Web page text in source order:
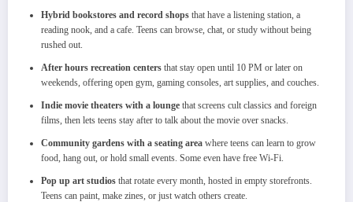
Hybrid bookstores and record shops that have a listening station, a
reading nook, and a cafe. Teens can browse, chat, or study without being
rushed out.
After hours recreation centers that stay open until 10 PM or later on
weekends, offering open gym, gaming consoles, art supplies, and couches.
Indie movie theaters with a lounge that screens cult classics and foreign
films, then lets teens stay after to talk about the movie over snacks.
Community gardens with a seating area where teens can learn to grow
food, hang out, or hold small events. Some even have free Wi-Fi.
Pop up art studios that rotate every month, hosted in empty storefronts.
Teens can paint, make zines, or just watch others create.